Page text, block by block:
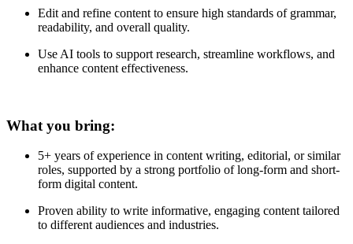
Edit and refine content to ensure high standards of grammar,
readability, and overall quality.
Use AI tools to support research, streamline workflows, and
enhance content effectiveness.
What you bring:
5+ years of experience in content writing, editorial, or similar
roles, supported by a strong portfolio of long-form and short-
form digital content.
Proven ability to write informative, engaging content tailored
to different audiences and industries.